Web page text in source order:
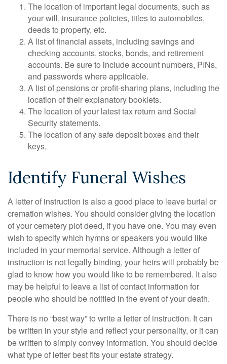
The location of important legal documents, such as
your will, insurance policies, titles to automobiles,
deeds to property, etc.
A list of financial assets, including savings and
checking accounts, stocks, bonds, and retirement
accounts. Be sure to include account numbers, PINs,
and passwords where applicable.
A list of pensions or profit-sharing plans, including the
location of their explanatory booklets.
The location of your latest tax return and Social
Security statements.
The location of any safe deposit boxes and their
keys.
Identify Funeral Wishes
A letter of instruction is also a good place to leave burial or
cremation wishes. You should consider giving the location
of your cemetery plot deed, if you have one. You may even
wish to specify which hymns or speakers you would like
included in your memorial service. Although a letter of
instruction is not legally binding, your heirs will probably be
glad to know how you would like to be remembered. It also
may be helpful to leave a list of contact information for
people who should be notified in the event of your death.
There is no “best way” to write a letter of instruction. It can
be written in your style and reflect your personality, or it can
be written to simply convey information. You should decide
what type of letter best fits your estate strategy.